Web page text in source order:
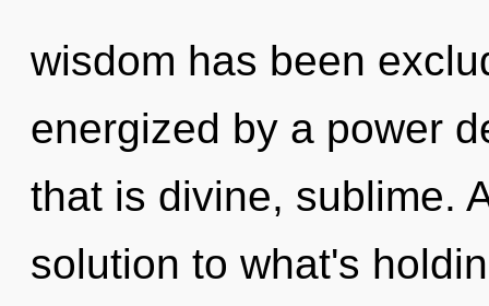
wisdom has been
energized by a power
that is divine, sublime.
solution to what's